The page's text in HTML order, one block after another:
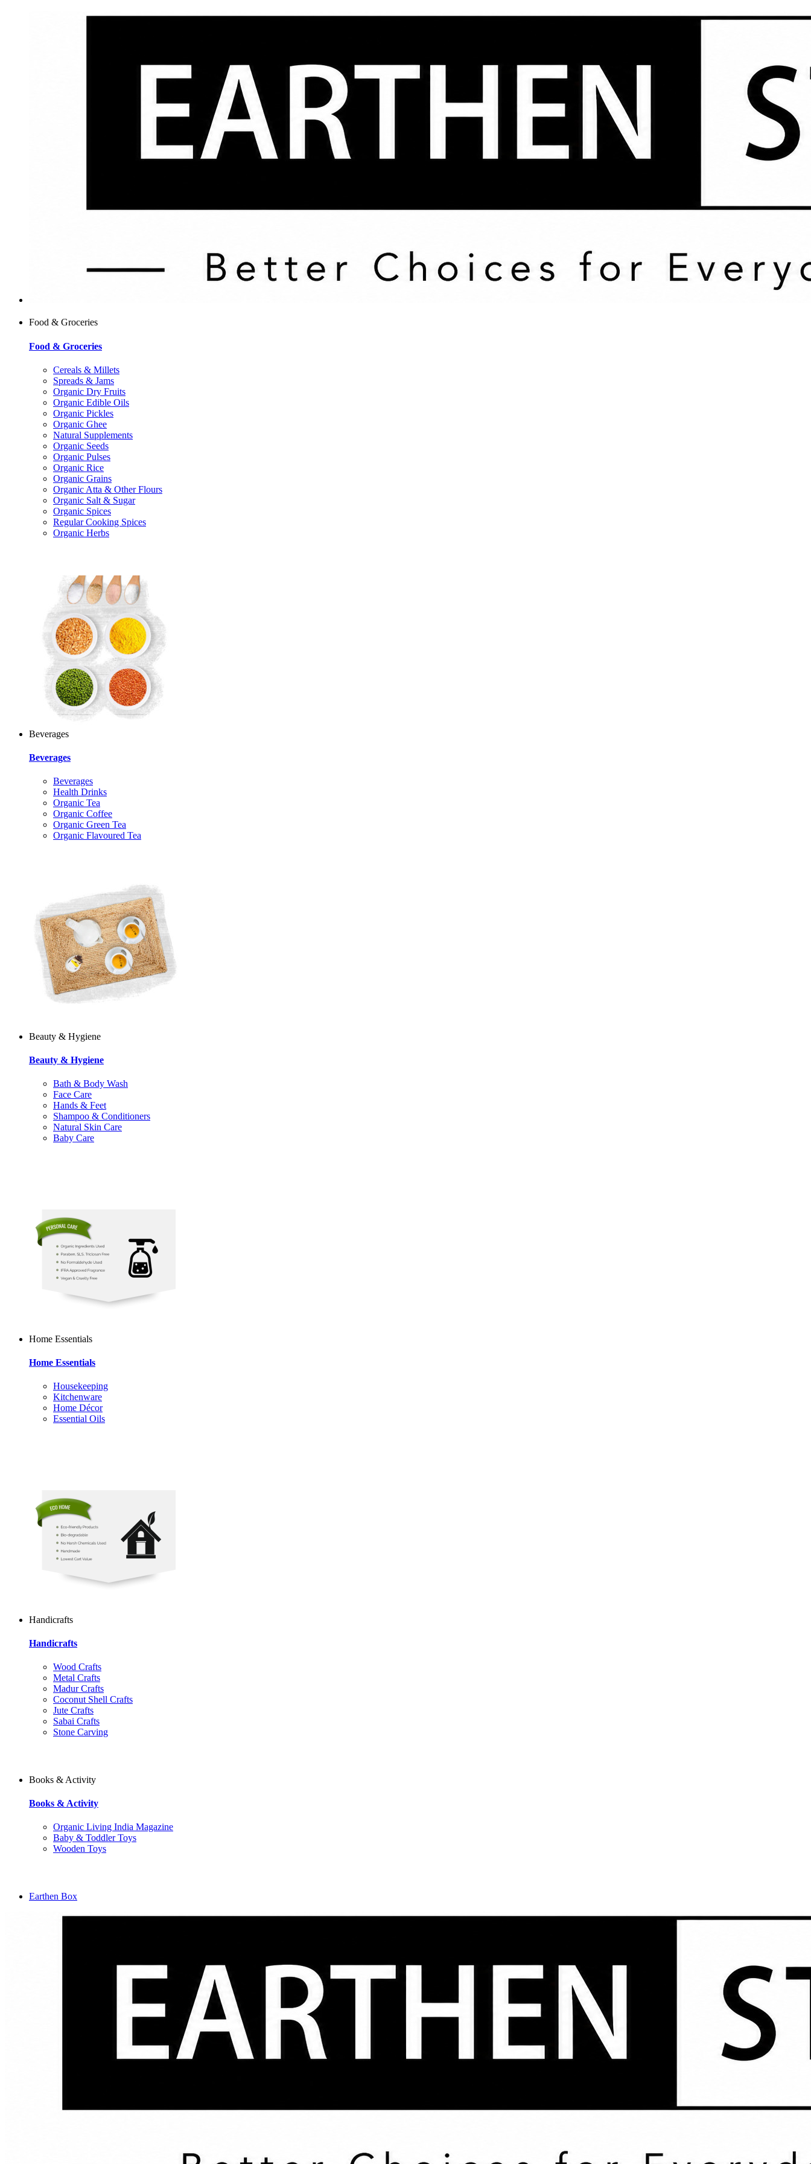
Food & Groceries
Food & Groceries
Cereals & Millets
Spreads & Jams
Organic Dry Fruits
Organic Edible Oils
Organic Pickles
Organic Ghee
Natural Supplements
Organic Seeds
Organic Pulses
Organic Rice
Organic Grains
Organic Atta & Other Flours
Organic Salt & Sugar
Organic Spices
Regular Cooking Spices
Organic Herbs
Beverages
Beverages
Beverages
Health Drinks
Organic Tea
Organic Coffee
Organic Green Tea
Organic Flavoured Tea
Beauty & Hygiene
Beauty & Hygiene
Bath & Body Wash
Face Care
Hands & Feet
Shampoo & Conditioners
Natural Skin Care
Baby Care
Home Essentials
Home Essentials
Housekeeping
Kitchenware
Home Décor
Essential Oils
Handicrafts
Handicrafts
Wood Crafts
Metal Crafts
Madur Crafts
Coconut Shell Crafts
Jute Crafts
Sabai Crafts
Stone Carving
Books & Activity
Books & Activity
Organic Living India Magazine
Baby & Toddler Toys
Wooden Toys
Earthen Box